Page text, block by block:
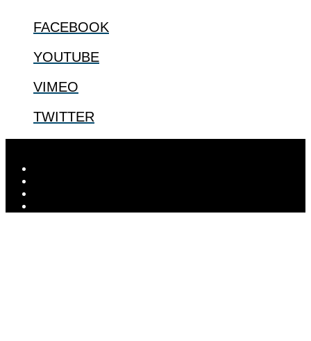
FACEBOOK
YOUTUBE
VIMEO
TWITTER